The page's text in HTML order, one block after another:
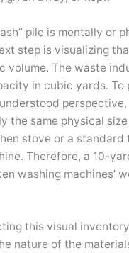
pile is mentally or
step is visualizing
volume. The waste
in cubic yards. To
the same physical size
stove or a standard
Therefore, a 10-
washing machines’
this visual
nature of the